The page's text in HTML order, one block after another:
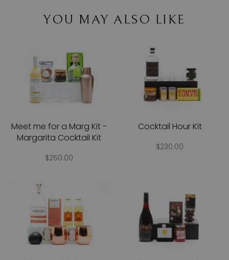
YOU MAY ALSO LIKE
Meet me for a Marg Kit -
Margarita Cocktail Kit
$250.00
Cocktail Hour Kit
$230.00